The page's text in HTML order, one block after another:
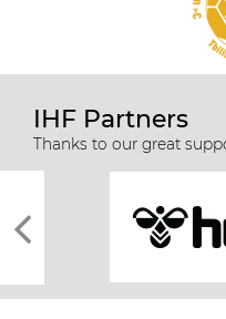
IHF Partners
Thanks to our great